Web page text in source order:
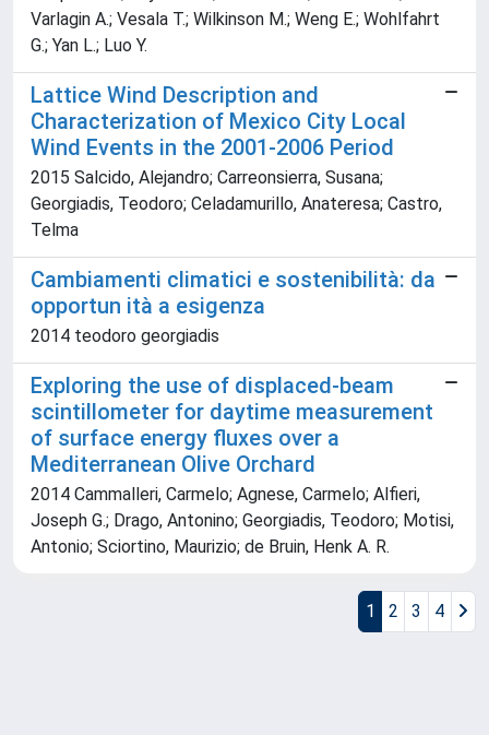
Varlagin A.; Vesala T.; Wilkinson M.; Weng E.; Wohlfahrt
G.; Yan L.; Luo Y.
Lattice Wind Description and
Characterization of Mexico City Local
Wind Events in the 2001-2006 Period
2015 Salcido, Alejandro; Carreonsierra, Susana;
Georgiadis, Teodoro; Celadamurillo, Anateresa; Castro,
Telma
Cambiamenti climatici e sostenibilità: da
opportun ità a esigenza
2014 teodoro georgiadis
Exploring the use of displaced-beam
scintillometer for daytime measurement
of surface energy fluxes over a
Mediterranean Olive Orchard
2014 Cammalleri, Carmelo; Agnese, Carmelo; Alfieri,
Joseph G.; Drago, Antonino; Georgiadis, Teodoro; Motisi,
Antonio; Sciortino, Maurizio; de Bruin, Henk A. R.
1 2 3 4